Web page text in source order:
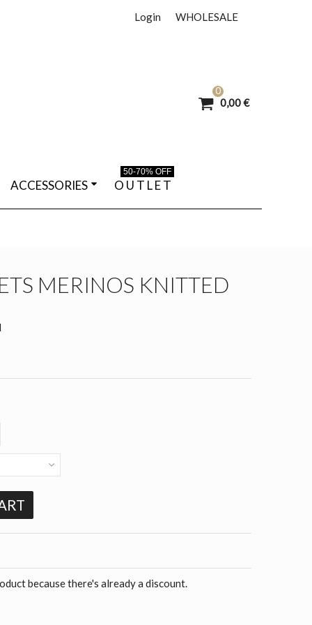
WHOLESALE
Login
0
0,00 €
ACCESSORIES O U T L E T
50-70% OFF
MERINOS KNITTED
because there's already a discount.